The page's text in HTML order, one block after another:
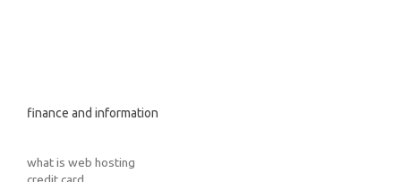
finance and information
what is web hosting